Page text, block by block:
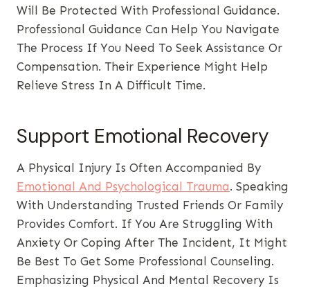
Will Be Protected With Professional Guidance.
Professional Guidance Can Help You Navigate
The Process If You Need To Seek Assistance Or
Compensation. Their Experience Might Help
Relieve Stress In A Difficult Time.
Support Emotional Recovery
A Physical Injury Is Often Accompanied By
Emotional And Psychological Trauma. Speaking
With Understanding Trusted Friends Or Family
Provides Comfort. If You Are Struggling With
Anxiety Or Coping After The Incident, It Might
Be Best To Get Some Professional Counseling.
Emphasizing Physical And Mental Recovery Is